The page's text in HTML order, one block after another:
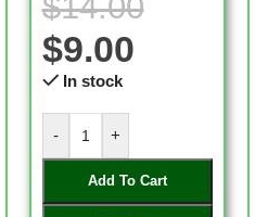
$9.00
In stock
- +
Add To Cart